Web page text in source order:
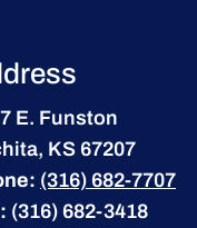
E. Funston
KS 67207
(316) 682-7707
(316) 682-3418